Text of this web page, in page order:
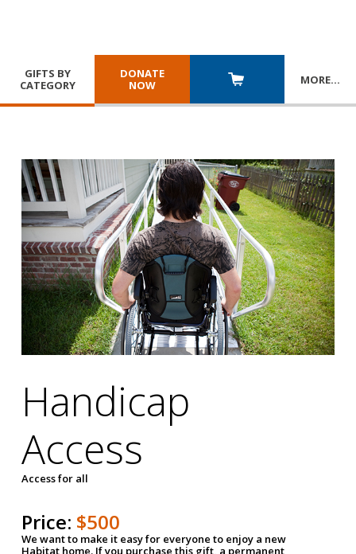
GIFTS BY
CATEGORY
DONATE
NOW
MORE…
Handicap
Access
Access for all
Price: $500
We want to make it easy for everyone to enjoy a new
Habitat home. If you purchase this gift, a permanent